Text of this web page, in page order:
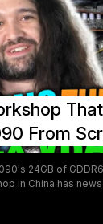
of the more
tier GPU in
reference spec
From
24GB of
in China has